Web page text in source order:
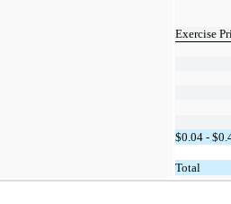
Exercise
$0.04 -
Total